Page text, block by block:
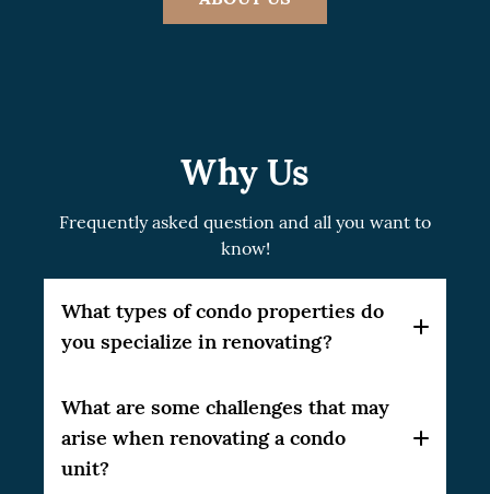
Why Us
Frequently asked question and all you want to
know!
What types of condo properties do
you specialize in renovating?
At CSG Renovation, we specialize in a broad
range of condo properties. Our expertise
spans studio units, one-bedroom and multi-
What are some challenges that may
arise when renovating a condo
unit?